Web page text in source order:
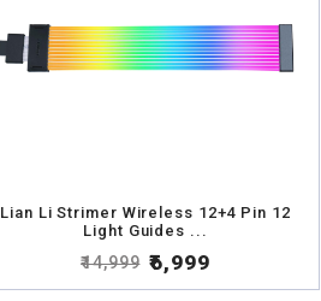
Lian Li Strimer Wireless 12+4 Pin 12
Light Guides ...
₹14,999 ₹6,999